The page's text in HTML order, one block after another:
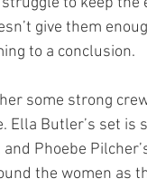
give them
to a conclusion.
some strong
Butler’s set is
Phoebe
the women as